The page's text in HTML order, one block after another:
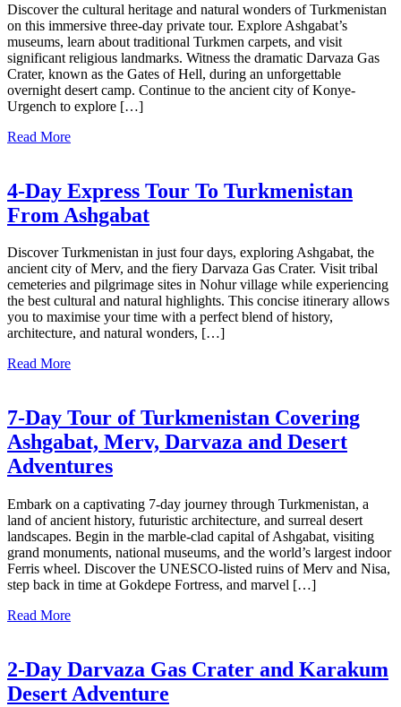
Discover the cultural heritage and natural wonders of Turkmenistan
on this immersive three-day private tour. Explore Ashgabat’s
museums, learn about traditional Turkmen carpets, and visit
significant religious landmarks. Witness the dramatic Darvaza Gas
Crater, known as the Gates of Hell, during an unforgettable
overnight desert camp. Continue to the ancient city of Konye-
Urgench to explore […]
Read More
4-Day Express Tour To Turkmenistan
From Ashgabat
Discover Turkmenistan in just four days, exploring Ashgabat, the
ancient city of Merv, and the fiery Darvaza Gas Crater. Visit tribal
cemeteries and pilgrimage sites in Nohur village while experiencing
the best cultural and natural highlights. This concise itinerary allows
you to maximise your time with a perfect blend of history,
architecture, and natural wonders, […]
Read More
7-Day Tour of Turkmenistan Covering
Ashgabat, Merv, Darvaza and Desert
Adventures
Embark on a captivating 7-day journey through Turkmenistan, a
land of ancient history, futuristic architecture, and surreal desert
landscapes. Begin in the marble-clad capital of Ashgabat, visiting
grand monuments, national museums, and the world’s largest indoor
Ferris wheel. Discover the UNESCO-listed ruins of Merv and Nisa,
step back in time at Gokdepe Fortress, and marvel […]
Read More
2-Day Darvaza Gas Crater and Karakum
Desert Adventure